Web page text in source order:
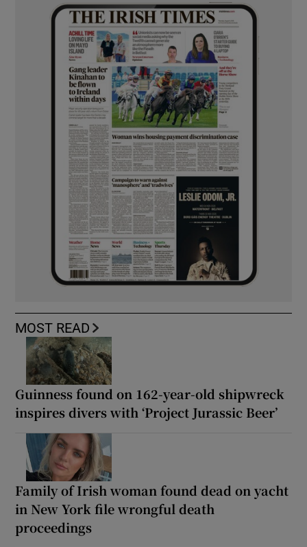
MOST READ
Guinness found on 162-year-old shipwreck
inspires divers with ‘Project Jurassic Beer’
Family of Irish woman found dead on yacht
in New York file wrongful death
proceedings